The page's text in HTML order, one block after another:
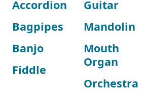
Accordion
Bagpipes
Banjo
Fiddle
Guitar
Mandolin
Mouth
Organ
Orchestra